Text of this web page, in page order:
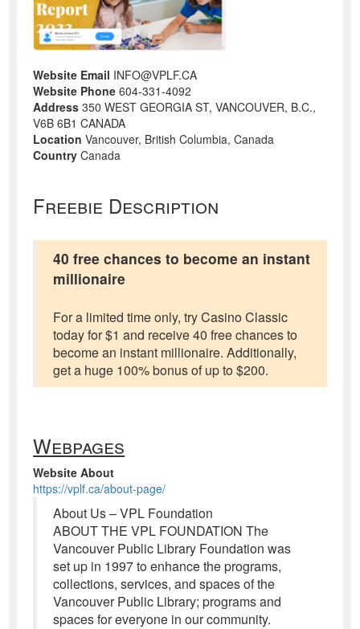
Website Email INFO@VPLF.CA
Website Phone 604-331-4092
Address 350 WEST GEORGIA ST, VANCOUVER, B.C.,
V6B 6B1 CANADA
Location Vancouver, British Columbia, Canada
Country Canada
Freebie Description
40 free chances to become an instant
millionaire
For a limited time only, try Casino Classic
today for $1 and receive 40 free chances to
become an instant millionaire. Additionally,
get a huge 100% bonus of up to $200.
Webpages
Website About
https://vplf.ca/about-page/
About Us – VPL Foundation
ABOUT THE VPL FOUNDATION The
Vancouver Public Library Foundation was
set up in 1997 to enhance the programs,
collections, services, and spaces of the
Vancouver Public Library; programs and
spaces for everyone in our community.